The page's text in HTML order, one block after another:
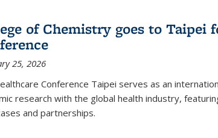
of Chemistry goes to Taipei
25, 2026
Conference Taipei serves as an
research with the global health industry,
and partnerships.